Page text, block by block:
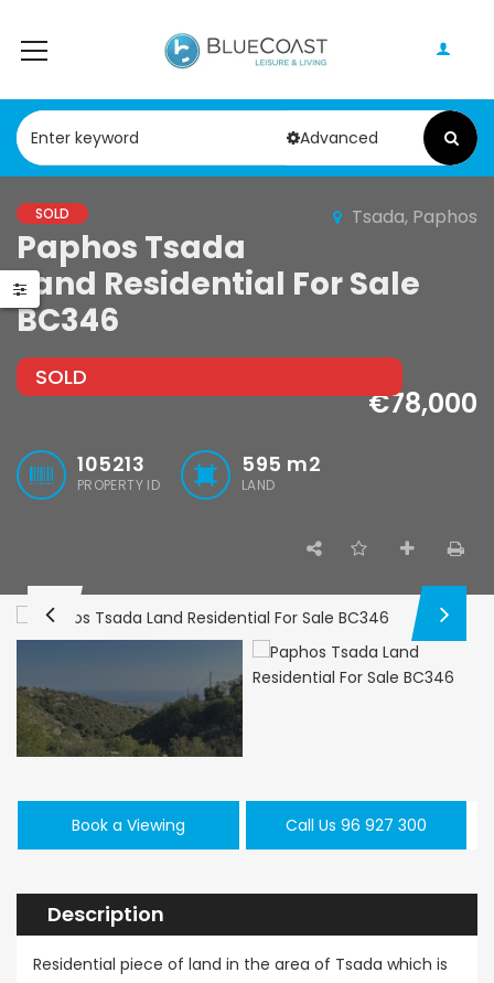
Advanced
SOLD Tsada, Paphos
Paphos Tsada
Land Residential For Sale
BC346
SOLD
€78,000
105213
PROPERTY ID
595 m2
LAND
Book a Viewing Call Us 96 927 300
Description
Residential piece of land in the area of Tsada which is
Paphos Peyia – Sea Caves 4 Bedroom Bungalow For Sale KW7ALC0002S
€495,000 €1,100,000
Paphos Emba 2 Bedroom Maisonette For Sale BC677 Paphos Town Center 3 Bedroom Apartment For Sale BC667
€550,000
Paphos Town Center
€297,000
Kissonerga,